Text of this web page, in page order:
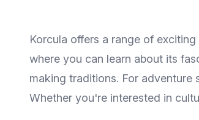
Korcula offers a range of
where you can learn about its
making traditions. For adventure
Whether you're interested in